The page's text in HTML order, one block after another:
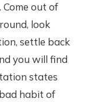
out of
look
settle back
you will find
states
habit of